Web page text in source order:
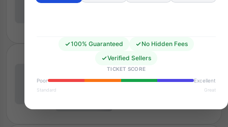
100% Guaranteed
No Hidden Fees
Verified Sellers
TICKET SCORE
Poor
Excellent
Standard Great